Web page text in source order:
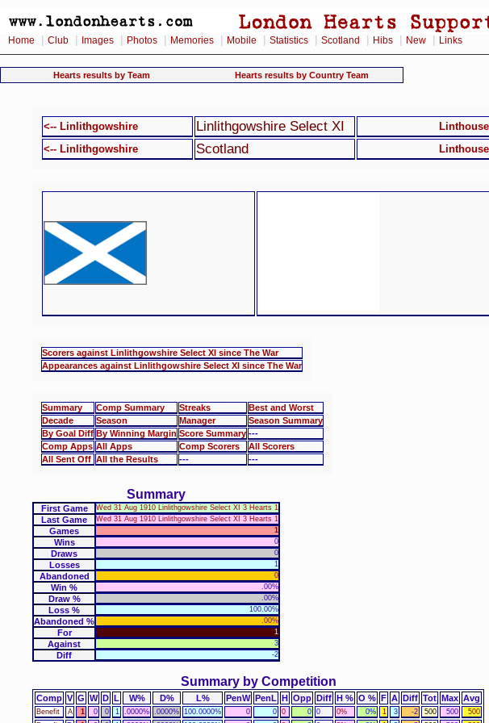
Home Club Images Photos Memories Mobile Statistics Scotland Hibs New Links
Hearts results by Team Hearts results by Country Team
<-- Linlithgowshire Linlithgowshire Select XI
<-- Linlithgowshire
Scotland
Scorers against Linlithgowshire Select XI since The War
Appearances against Linlithgowshire Select XI since The War
Summary Comp Summary Streaks
Best and Worst
Decade
Season Manager
Season Summary
By Goal Diff By Winning Margin Score Summary ---
Comp Apps All Apps Comp Scorers
All Scorers
All Sent Off All the Results --- ---
Summary
First Game Wed 31 Aug 1910 Linlithgowshire Select XI 3 Hearts 1
Last Game Wed 31 Aug 1910 Linlithgowshire Select XI 3 Hearts 1
Games 1
Wins 0
Draws 0
Losses 1
Abandoned 0
Win % .00%
Draw % .00%
Loss % 100.00%
Abandoned % .00%
For 1
Against 3
Diff -2
Comp V G W D L W% D% L% PenW PenL H Opp Diff H % O % F A Diff Tot Max Avg
Summary by Competition
Benefit A 1 0 0 1 .0000% .0000% 100.0000% 0 0 0 0 0 0% 0% 1 3 -2 500 500
500